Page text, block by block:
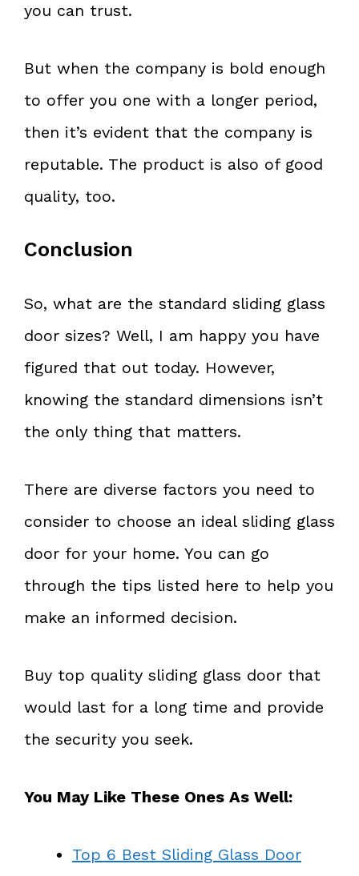
you can trust.
But when the company is bold enough
to offer you one with a longer period,
then it’s evident that the company is
reputable. The product is also of good
quality, too.
Conclusion
So, what are the standard sliding glass
door sizes? Well, I am happy you have
figured that out today. However,
knowing the standard dimensions isn’t
the only thing that matters.
There are diverse factors you need to
consider to choose an ideal sliding glass
door for your home. You can go
through the tips listed here to help you
make an informed decision.
Buy top quality sliding glass door that
would last for a long time and provide
the security you seek.
You May Like These Ones As Well:
Top 6 Best Sliding Glass Door